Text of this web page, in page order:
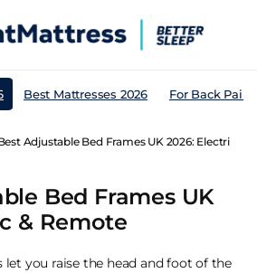
Best Mattresses 2026 For Back Pain
Adjustable Bed Frames UK 2026: Electric &
Bed Frames UK
& Remote
let you raise the head and foot of the